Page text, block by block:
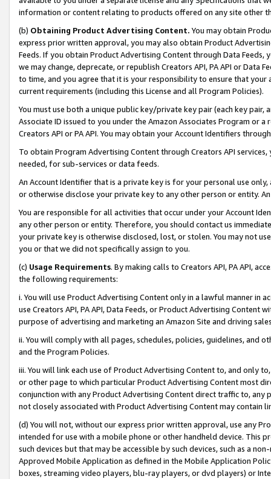
information or content relating to products offered on any site other
(b) Obtaining Product Advertising Content. You may obtain
express prior written approval, you may also obtain Product
Feeds. If you obtain Product Advertising Content through Data Feeds,
we may change, deprecate, or republish Creators API, PA API or Data
to time, and you agree that it is your responsibility to ensure that your
current requirements (including this License and all Program Policies).
You must use both a unique public key/private key pair (each key pair,
Associate ID issued to you under the Amazon Associates Program or
Creators API or PA API. You may obtain your Account Identifiers
To obtain Program Advertising Content through Creators API
needed, for sub-services or data feeds.
An Account Identifier that is a private key is for your personal use
or otherwise disclose your private key to any other person or entity.
You are responsible for all activities that occur under your Account
any other person or entity. Therefore, you should contact us
your private key is otherwise disclosed, lost, or stolen. You may not
you or that we did not specifically assign to you.
(c) Usage Requirements. By making calls to Creators API, PA API,
the following requirements:
i. You will use Product Advertising Content only in a lawful manner in
use Creators API, PA API, Data Feeds, or Product Advertising
purpose of advertising and marketing an Amazon Site and driving
ii. You will comply with all pages, schedules, policies, guidelines, and
and the Program Policies.
iii. You will link each use of Product Advertising Content to, and only
or other page to which particular Product Advertising Content most
conjunction with any Product Advertising Content direct traffic to,
not closely associated with Product Advertising Content may contain
(d) You will not, without our express prior written approval, use any
intended for use with a mobile phone or other handheld device. This
such devices but that may be accessible by such devices, such as a
Approved Mobile Application as defined in the Mobile Application
boxes, streaming video players, blu-ray players, or dvd players) or